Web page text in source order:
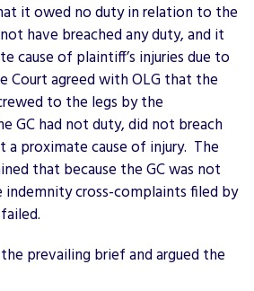
it owed no duty in relation to the
have breached any duty, and it
cause of plaintiff’s injuries due to
Court agreed with OLG that the
to the legs by the
GC had not duty, did not breach
a proximate cause of injury. The
that because the GC was not
cross-complaints filed by
prevailing brief and argued the